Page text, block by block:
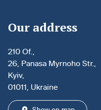
Our address
210 Of.,
26, Panasa Myrnoho Str.,
Kyiv,
01011, Ukraine